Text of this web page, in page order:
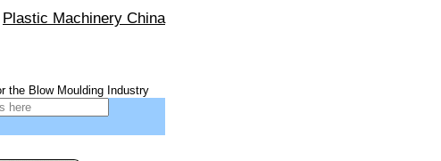
Plastic Machinery China
the Blow Moulding Industry